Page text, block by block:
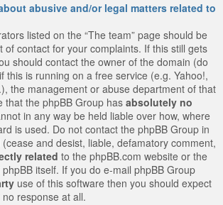
abusive and/or legal matters related to
listed on the “The team” page should be
of contact for your complaints. If this still gets
should contact the owner of the domain (do
this is running on a free service (e.g. Yahoo!,
the management or abuse department of that
that the phpBB Group has absolutely no
in any way be held liable over how, where
is used. Do not contact the phpBB Group in
and desist, liable, defamatory comment,
related to the phpBB.com website or the
itself. If you do e-mail phpBB Group
use of this software then you should expect
response at all.